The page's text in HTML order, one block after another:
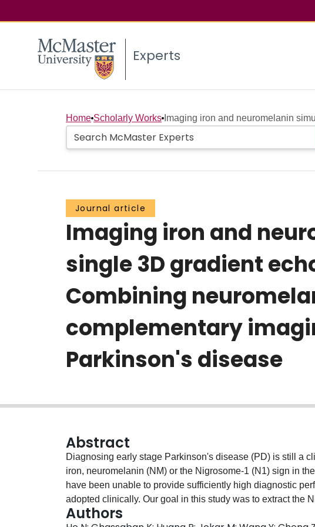
Experts
Home Scholarly Works Imaging iron and neuromelanin
Journal article
Imaging iron and
single 3D gradient
Combining
complementary
Parkinson's disease
Abstract
Diagnosing early stage Parkinson's disease (PD) is still a
iron, neuromelanin (NM) or the Nigrosome-1 (N1) sign in
have been unable to provide sufficiently high diagnostic
adopted clinically. Our goal in this study was to extract the
volume representing the entire SN, and the N1 sign as
Authors